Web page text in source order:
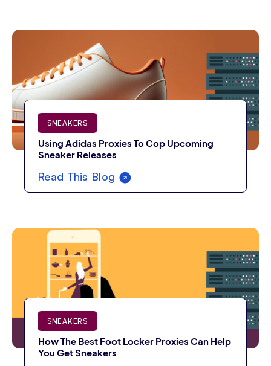
SNEAKERS
Using Adidas Proxies To Cop Upcoming
Sneaker Releases
Read This Blog
SNEAKERS
How The Best Foot Locker Proxies Can Help
You Get Sneakers